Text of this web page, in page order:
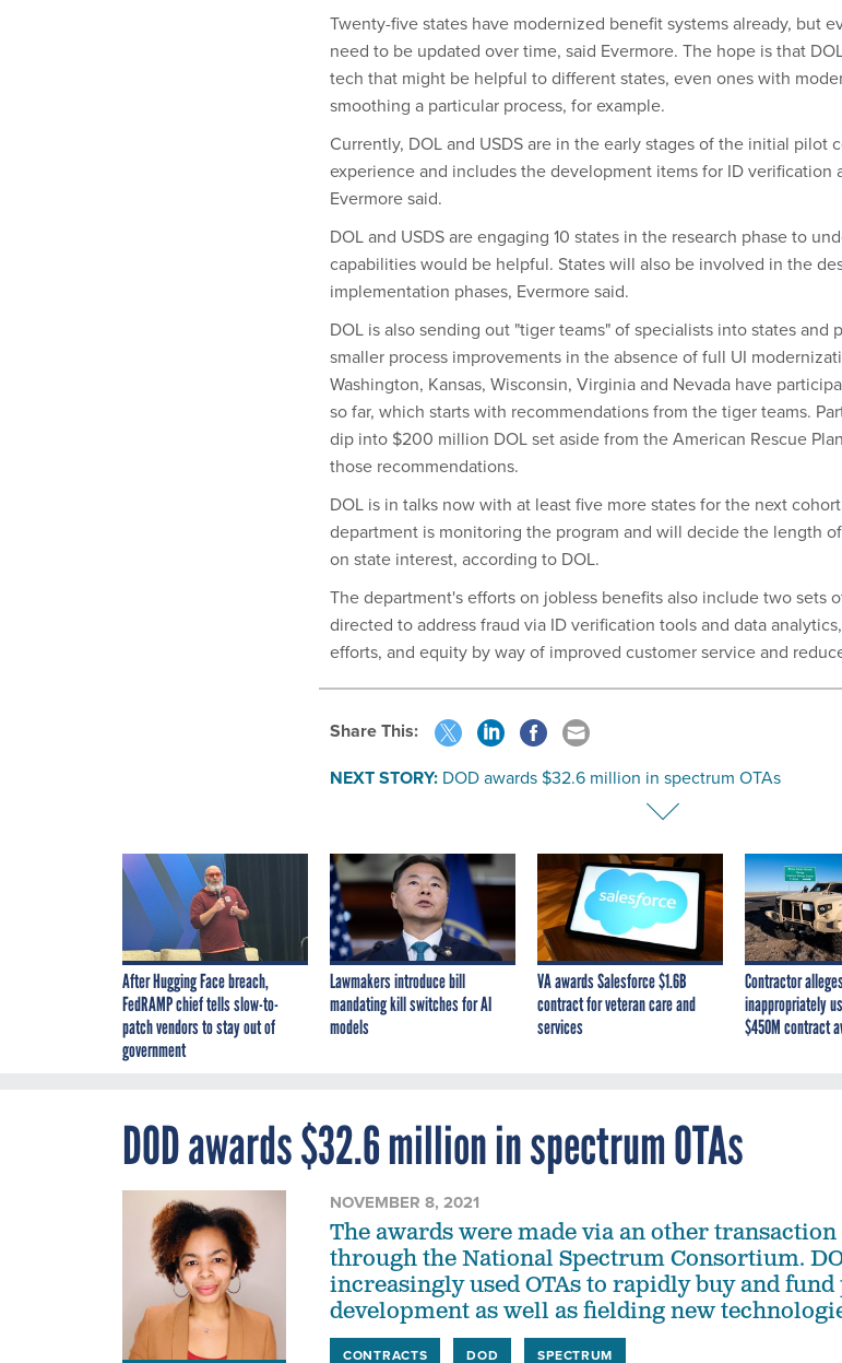
Twenty-five states have modernized benefit systems already, but
need to be updated over time, said Evermore. The hope is that
tech that might be helpful to different states, even ones with
smoothing a particular process, for example.
Currently, DOL and USDS are in the early stages of the initial pilot
experience and includes the development items for ID verification
Evermore said.
DOL and USDS are engaging 10 states in the research phase to
capabilities would be helpful. States will also be involved in the
implementation phases, Evermore said.
DOL is also sending out "tiger teams" of specialists into states and
smaller process improvements in the absence of full UI
Washington, Kansas, Wisconsin, Virginia and Nevada have
so far, which starts with recommendations from the tiger teams.
dip into $200 million DOL set aside from the American Rescue
those recommendations.
DOL is in talks now with at least five more states for the next
department is monitoring the program and will decide the length
on state interest, according to DOL.
The department's efforts on jobless benefits also include two sets
directed to address fraud via ID verification tools and data
efforts, and equity by way of improved customer service and
Share This:
NEXT STORY: DOD awards $32.6 million in spectrum OTAs
After Hugging Face breach,
FedRAMP chief tells slow-to-
patch vendors to stay out of
government
Lawmakers introduce bill
mandating kill switches for AI
models
VA awards Salesforce $1.6B
contract for veteran care and
services
Contractor
inappropriately
$450M contract
DOD awards $32.6 million in spectrum OTAs
NOVEMBER 8, 2021
The awards were made via an other
through the National Spectrum Consortium.
increasingly used OTAs to rapidly buy and
development as well as fielding new
CONTRACTS DOD SPECTRUM